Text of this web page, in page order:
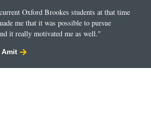
Oxford Brookes students at that time
me that it was possible to pursue
it really motivated me as well."
Amit